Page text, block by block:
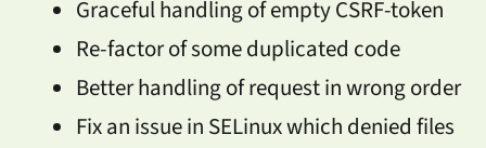
Graceful handling of empty CSRF-token
Re-factor of some duplicated code
Better handling of request in wrong order
Fix an issue in SELinux which denied files